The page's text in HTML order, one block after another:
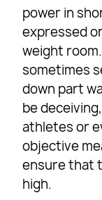
power in
expressed
weight
sometimes
down part
be
athletes or
objective
ensure that
high.